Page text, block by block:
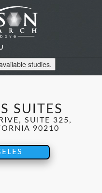
studies.
SUITES
SUITE 325,
90210